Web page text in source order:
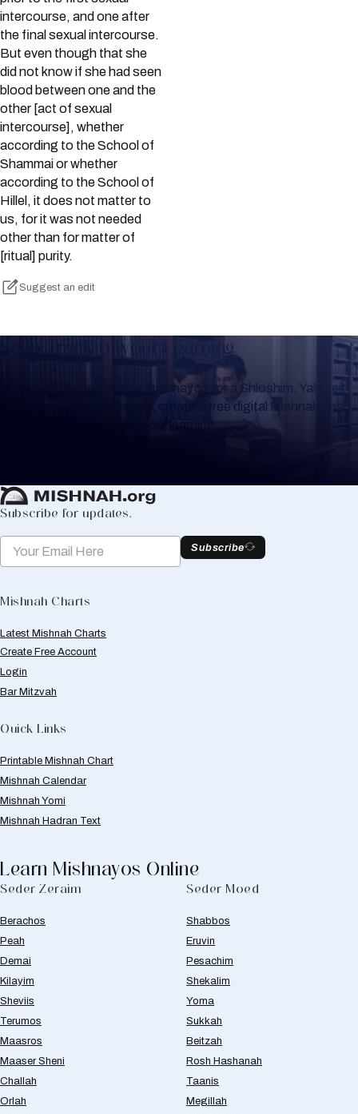
intercourse, and one after
the final sexual intercourse.
But even though that she
did not know if she had seen
blood between one and the
other [act of sexual
intercourse], whether
according to the School of
Shammai or whether
according to the School of
Hillel, it does not matter to
us, for it was not needed
other than for matter of
[ritual] purity.
Suggest an edit
Keep Track of your Learning
Whether you are learning Mishnayos for a Shloshim, Yahrzeit
or for your own knowledge, create a free digital Mishnah chart
to help you keep track of your learning.
Subscribe for updates.
Subscribe
Mishnah Charts
Latest Mishnah Charts
Create Free Account
Login
Bar Mitzvah
Quick Links
Printable Mishnah Chart
Mishnah Calendar
Mishnah Yomi
Mishnah Hadran Text
Learn Mishnayos Online
Seder Zeraim
Berachos
Peah
Demai
Kilayim
Sheviis
Terumos
Maasros
Maaser Sheni
Challah
Orlah
Seder Moed
Shabbos
Eruvin
Pesachim
Shekalim
Yoma
Sukkah
Beitzah
Rosh Hashanah
Taanis
Megillah